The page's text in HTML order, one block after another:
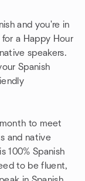
and you're in
a Happy Hour
speakers.
Spanish
to meet
and native
100% Spanish
to be fluent,